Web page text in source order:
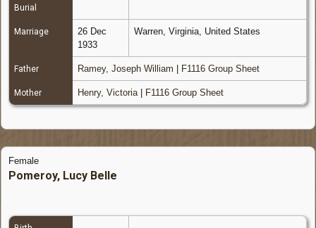
Burial
Marriage
26 Dec
1933
Warren, Virginia, United States
Father Ramey, Joseph William F1116 Group Sheet
Mother Henry, Victoria| F1116 Group Sheet
Female
Pomeroy, Lucy Belle